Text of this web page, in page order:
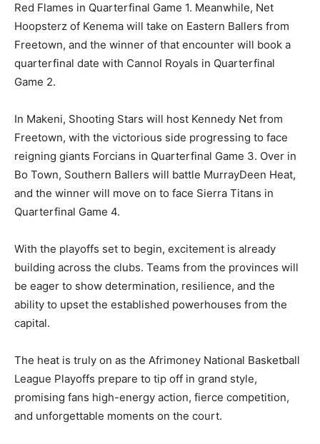
Red Flames in Quarterfinal Game 1. Meanwhile, Net
Hoopsterz of Kenema will take on Eastern Ballers from
Freetown, and the winner of that encounter will book a
quarterfinal date with Cannol Royals in Quarterfinal
Game 2.
In Makeni, Shooting Stars will host Kennedy Net from
Freetown, with the victorious side progressing to face
reigning giants Forcians in Quarterfinal Game 3. Over in
Bo Town, Southern Ballers will battle MurrayDeen Heat,
and the winner will move on to face Sierra Titans in
Quarterfinal Game 4.
With the playoffs set to begin, excitement is already
building across the clubs. Teams from the provinces will
be eager to show determination, resilience, and the
ability to upset the established powerhouses from the
capital.
The heat is truly on as the Afrimoney National Basketball
League Playoffs prepare to tip off in grand style,
promising fans high-energy action, fierce competition,
and unforgettable moments on the court.